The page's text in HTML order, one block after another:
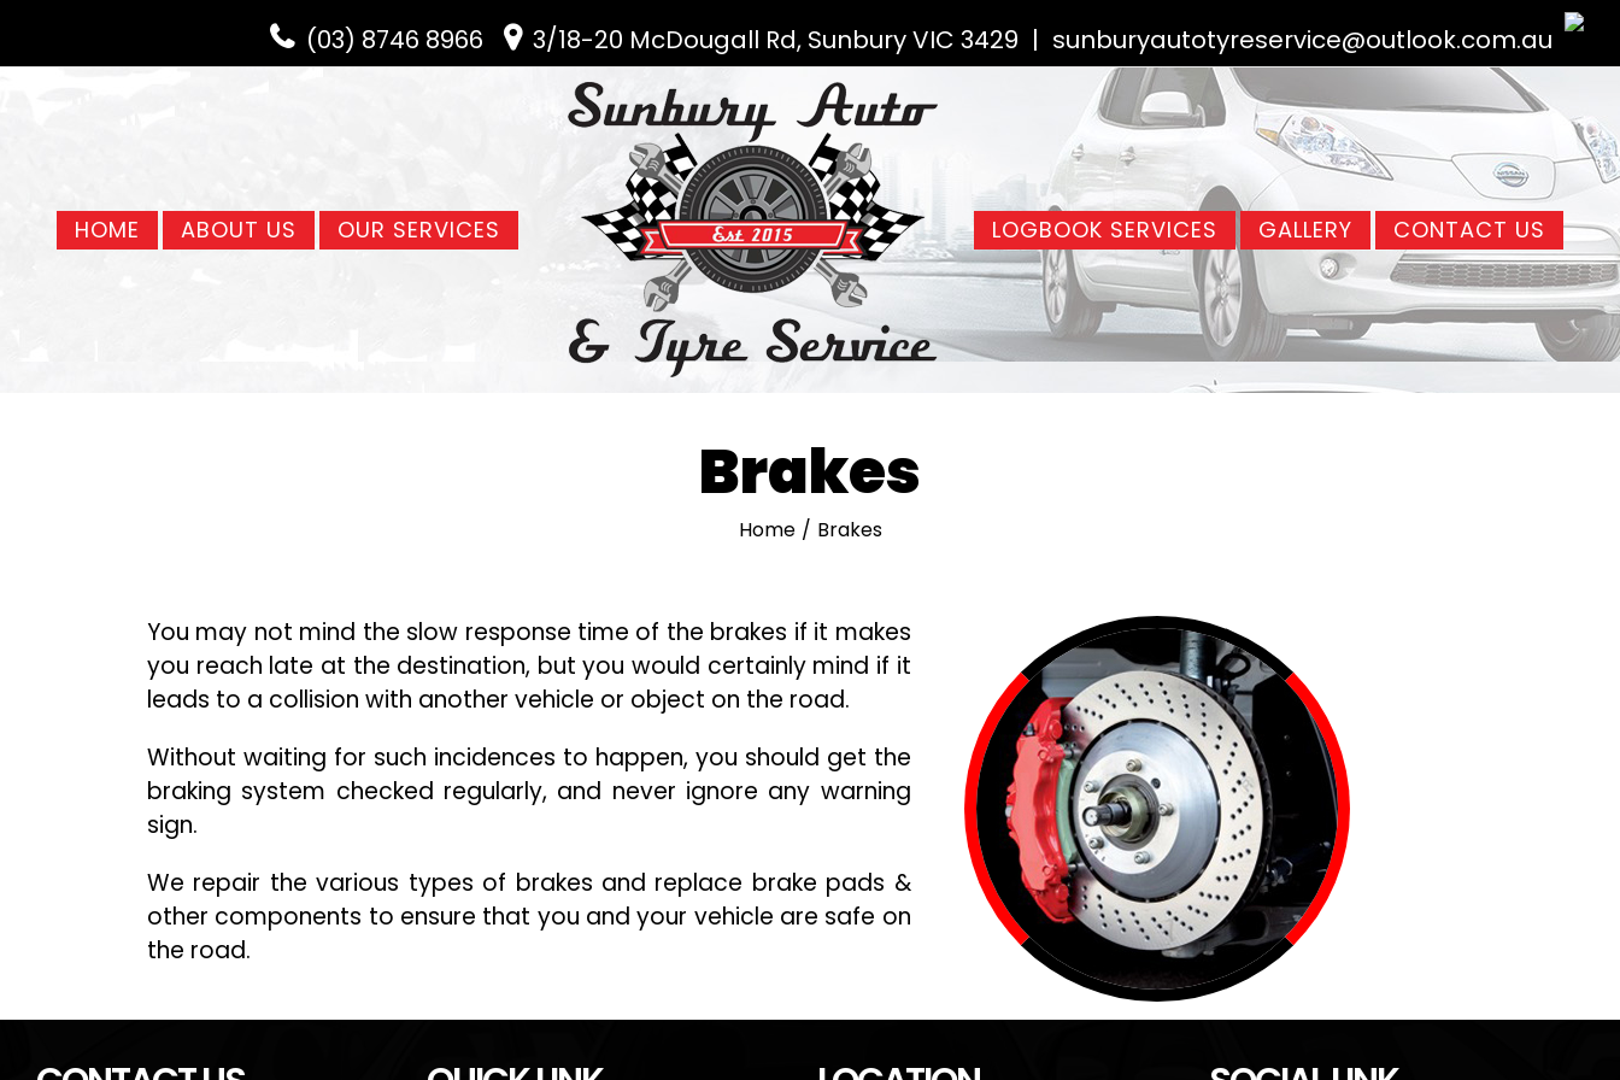
(03) 8746 8966 3/18-20 McDougall Rd, Sunbury VIC 3429 | sunburyautotyreservice@outlook.com.au
HOME ABOUT US OUR SERVICES LOGBOOK SERVICES GALLERY CONTACT US
Brakes
Home / Brakes
You may not mind the slow response time of the brakes if it makes
you reach late at the destination, but you would certainly mind if it
leads to a collision with another vehicle or object on the road.
Without waiting for such incidences to happen, you should get the
braking system checked regularly, and never ignore any warning
sign.
We repair the various types of brakes and replace brake pads &
other components to ensure that you and your vehicle are safe on
the road.